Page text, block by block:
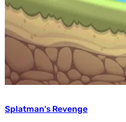
Splatman's Revenge